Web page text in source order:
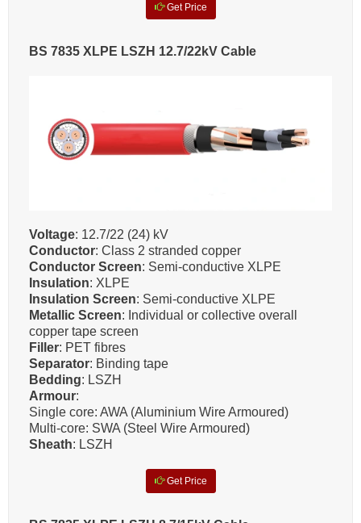
Get Price
BS 7835 XLPE LSZH 12.7/22kV Cable
Voltage: 12.7/22 (24) kV
Conductor: Class 2 stranded copper
Conductor Screen: Semi-conductive XLPE
Insulation: XLPE
Insulation Screen: Semi-conductive XLPE
Metallic Screen: Individual or collective overall
copper tape screen
Filler: PET fibres
Separator: Binding tape
Bedding: LSZH
Armour:
Single core: AWA (Aluminium Wire Armoured)
Multi-core: SWA (Steel Wire Armoured)
Sheath: LSZH
Get Price